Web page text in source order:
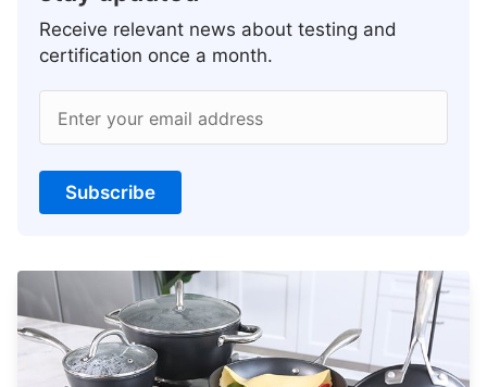
Receive relevant news about testing and
certification once a month.
Enter your email address
Subscribe